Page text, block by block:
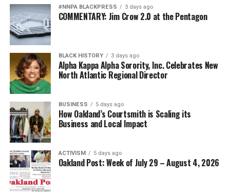
#NNPA BLACKPRESS 3 days ago
COMMENTARY: Jim Crow 2.0 at the Pentagon
BLACK HISTORY 3 days ago
Alpha Kappa Alpha Sorority, Inc. Celebrates New
North Atlantic Regional Director
BUSINESS 5 days ago
How Oakland’s Courtsmith is Scaling its
Business and Local Impact
ACTIVISM 5 days ago
Oakland Post: Week of July 29 – August 4, 2026